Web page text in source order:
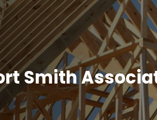
Smith